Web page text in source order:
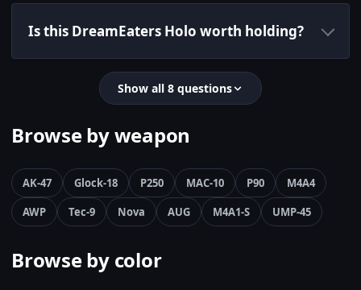
Is this DreamEaters Holo worth holding?
Show all 8 questions
Browse by weapon
AK-47 Glock-18 P250 MAC-10 P90
M4A4
AWP
Tec-9 Nova AUG M4A1-S UMP-45
Browse by color